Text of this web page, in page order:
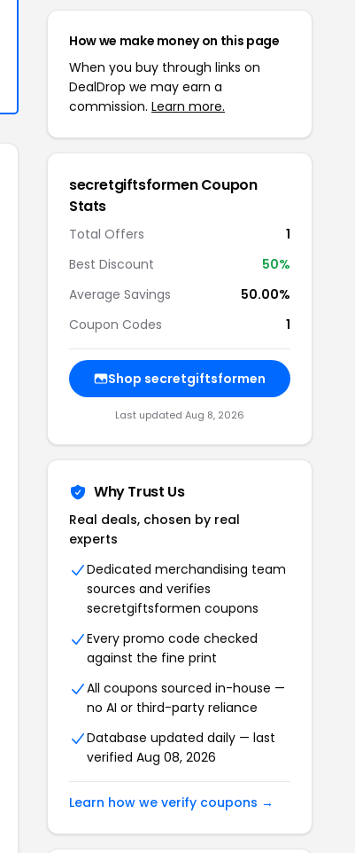
How we make money on this page
When you buy through links on
DealDrop we may earn a
commission. Learn more.
secretgiftsformen Coupon
Stats
Total Offers
1
Best Discount
50%
Average Savings
50.00%
Coupon Codes
1
Shop secretgiftsformen
Last updated Aug 8, 2026
Why Trust Us
Real deals, chosen by real
experts
Dedicated merchandising team
sources and verifies
secretgiftsformen coupons
Every promo code checked
against the fine print
All coupons sourced in-house —
no AI or third-party reliance
Database updated daily — last
verified Aug 08, 2026
Learn how we verify coupons →